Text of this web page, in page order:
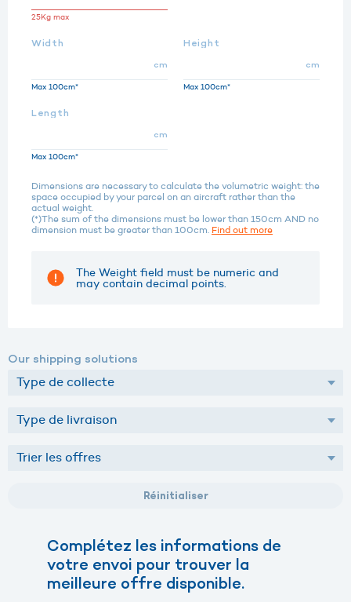
25Kg max
Width
cm
Max 100cm*
Height
cm
Max 100cm*
Length
cm
Max 100cm*
Dimensions are necessary to calculate the volumetric weight: the
space occupied by your parcel on an aircraft rather than the
actual weight.
(*)The sum of the dimensions must be lower than 150cm AND no
dimension must be greater than 100cm. Find out more
The Weight field must be numeric and
may contain decimal points.
Our shipping solutions
Réinitialiser
Complétez les informations de
votre envoi pour trouver la
meilleure offre disponible.